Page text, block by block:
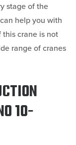
stage of the
help you with
this crane is not
range of cranes
10-